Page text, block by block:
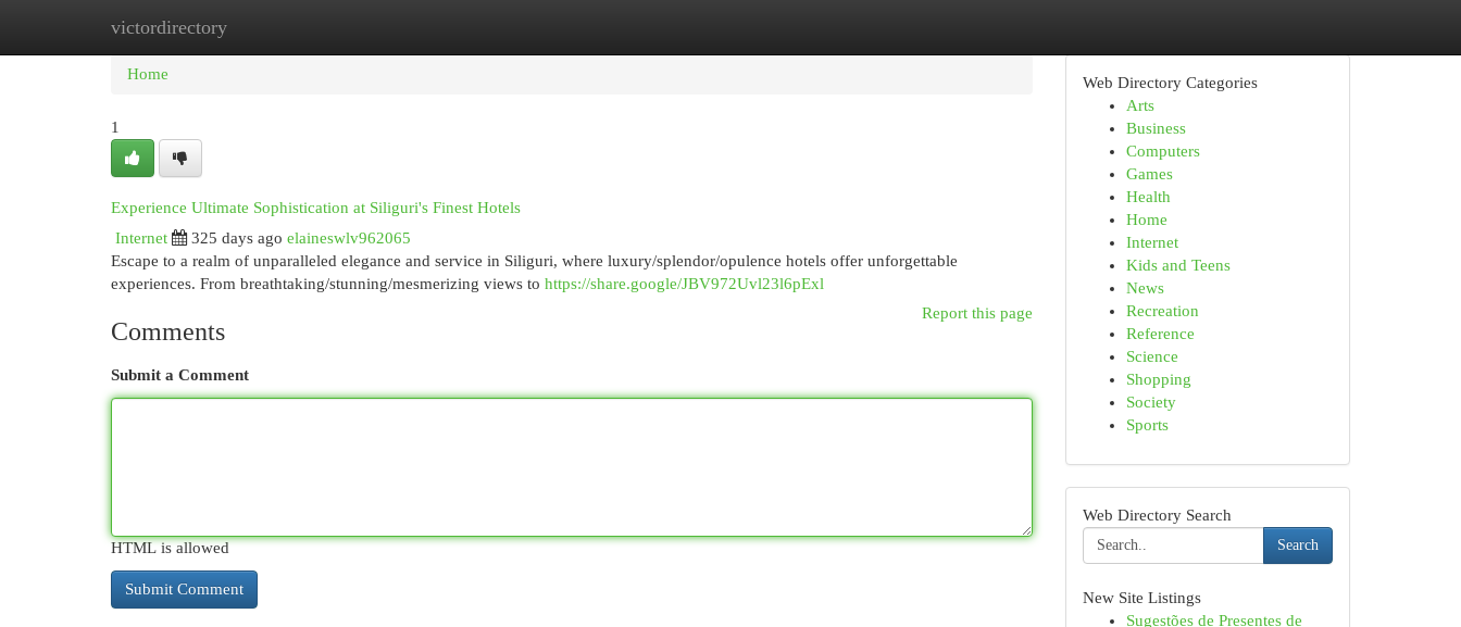
victordirectory
Home New Site Listings
Home
1
Experience Ultimate Sophistication at Siliguri's Finest Hotels
Internet
325 days ago elaineswlv962065
Escape to a realm of unparalleled elegance and service in Siliguri, where luxury/splendor/opulence hotels offer unforgettable
experiences. From breathtaking/stunning/mesmerizing views to https://share.google/JBV972Uvl23l6pExl
Report this page
Comments
Submit a Comment
HTML is allowed
Web Directory Categories
Arts
Business
Computers
Games
Health
Home
Internet
Kids and Teens
News
Recreation
Reference
Science
Shopping
Society
Sports
Web Directory Search
Search
New Site Listings
Sugestões de Presentes de